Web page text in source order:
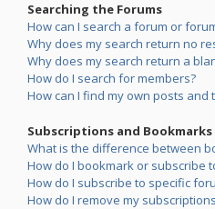
Searching the Forums
How can I search a forum or
Why does my search return no
Why does my search return a
How do I search for members?
How can I find my own posts and
Subscriptions and Bookmarks
What is the difference between
How do I bookmark or subscribe
How do I subscribe to specific
How do I remove my